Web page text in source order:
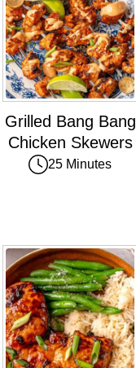
Grilled Bang Bang
Chicken Skewers
25 Minutes